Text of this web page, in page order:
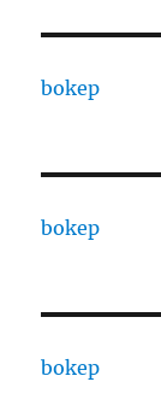
bokep
bokep
bokep